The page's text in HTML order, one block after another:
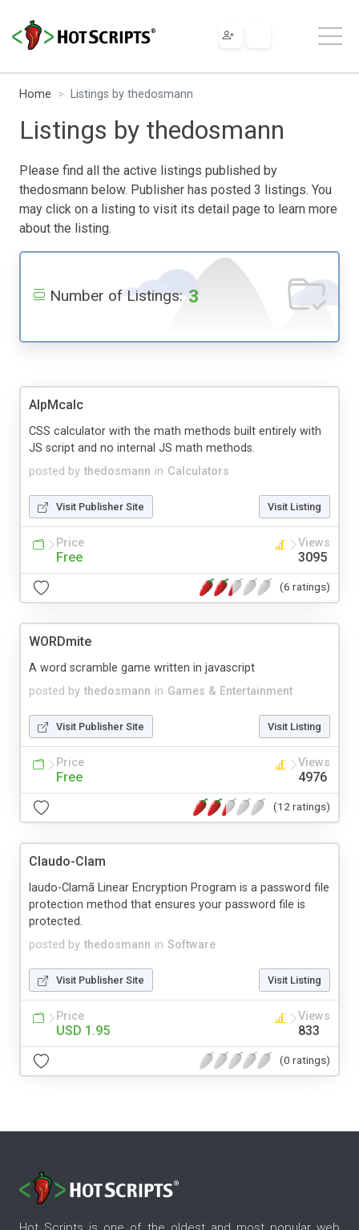
Home Listings by thedosmann
Listings by thedosmann
Please find all the active listings published by
thedosmann below. Publisher has posted 3 listings. You
may click on a listing to visit its detail page to learn more
about the listing.
Number of Listings: 3
AlpMcalc
posted by thedosmann in Calculators
CSS calculator with the math methods built entirely with
JS script and no internal JS math methods.
Visit Publisher Site Visit Listing
Price
Free
Views
3095
(6 ratings)
WORDmite
posted by thedosmann in Games & Entertainment
A word scramble game written in javascript
Visit Publisher Site Visit Listing
Price
Free
Views
4976
(12 ratings)
Claudo-Clam
posted by thedosmann in Software
laudo-Clamã Linear Encryption Program is a password file
protection method that ensures your password file is
protected.
Visit Publisher Site Visit Listing
Price
USD 1.95
Views
833
(0 ratings)